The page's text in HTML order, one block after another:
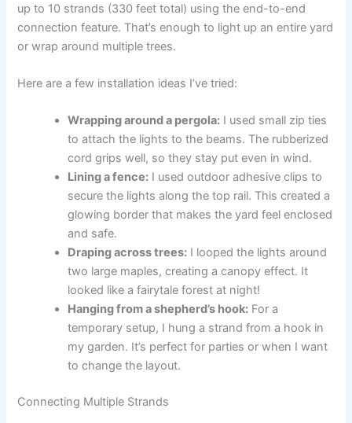
up to 10 strands (330 feet total) using the end-to-end
connection feature. That’s enough to light up an entire yard
or wrap around multiple trees.
Here are a few installation ideas I’ve tried:
Wrapping around a pergola: I used small zip ties
to attach the lights to the beams. The rubberized
cord grips well, so they stay put even in wind.
Lining a fence: I used outdoor adhesive clips to
secure the lights along the top rail. This created a
glowing border that makes the yard feel enclosed
and safe.
Draping across trees: I looped the lights around
two large maples, creating a canopy effect. It
looked like a fairytale forest at night!
Hanging from a shepherd’s hook: For a
temporary setup, I hung a strand from a hook in
my garden. It’s perfect for parties or when I want
to change the layout.
Connecting Multiple Strands